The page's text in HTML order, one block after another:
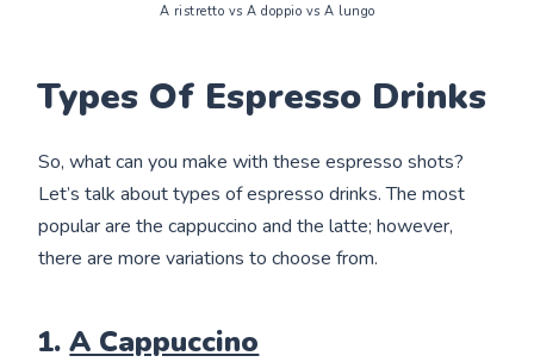
A ristretto vs A doppio vs A lungo
Types Of Espresso Drinks
So, what can you make with these espresso shots?
Let’s talk about types of espresso drinks. The most
popular are the cappuccino and the latte; however,
there are more variations to choose from.
1.A Cappuccino